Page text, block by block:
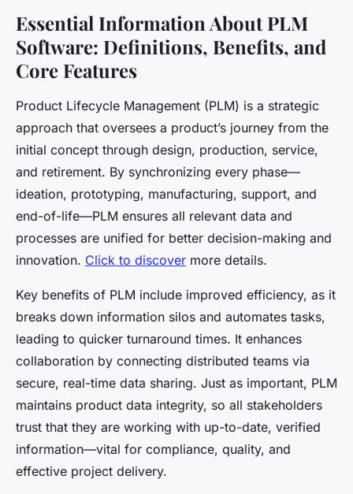
Essential Information About PLM
Software: Definitions, Benefits, and
Core Features
Product Lifecycle Management (PLM) is a strategic
approach that oversees a product’s journey from the
initial concept through design, production, service,
and retirement. By synchronizing every phase—
ideation, prototyping, manufacturing, support, and
end-of-life—PLM ensures all relevant data and
processes are unified for better decision-making and
innovation. Click to discover more details.
Key benefits of PLM include improved efficiency, as it
breaks down information silos and automates tasks,
leading to quicker turnaround times. It enhances
collaboration by connecting distributed teams via
secure, real-time data sharing. Just as important, PLM
maintains product data integrity, so all stakeholders
trust that they are working with up-to-date, verified
information—vital for compliance, quality, and
effective project delivery.